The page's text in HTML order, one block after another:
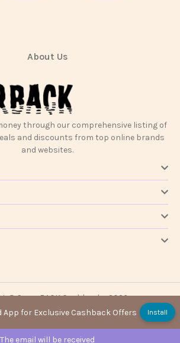
About Us
through our comprehensive listing of
and discounts from top online brands
and websites.
@ SuperBACK Cashback - 2026
App for Exclusive Cashback Offers
Install
The email will be received